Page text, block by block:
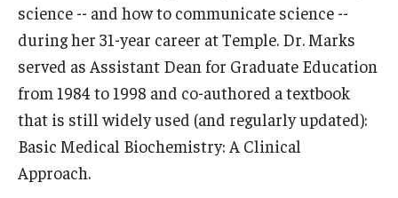
Faculty Recruitment Administration
Explore Philly Life
Information For
science -- and how to communicate science --
during her 31-year career at Temple. Dr. Marks
served as Assistant Dean for Graduate Education
from 1984 to 1998 and co-authored a textbook
that is still widely used (and regularly updated):
Basic Medical Biochemistry: A Clinical
Approach.